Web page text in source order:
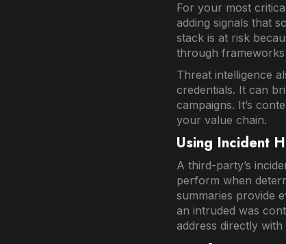
For your most
adding signals that
stack is at risk
through frameworks
Threat intelligence
credentials. It can
campaigns. It’s
your value chain.
Using Incident
A third-party’s
perform when
summaries provide
an intruded was
address directly